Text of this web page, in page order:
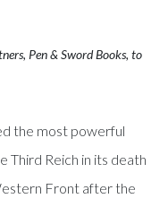
Pen & Sword Books, to
the most powerful
Third Reich in its death
Front after the